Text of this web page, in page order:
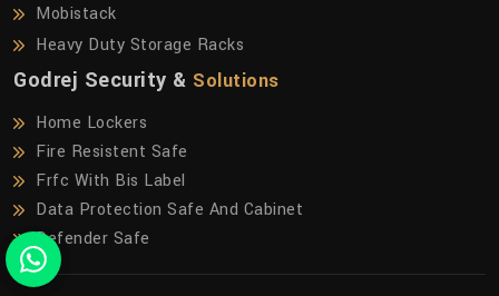
Mobistack
Heavy Duty Storage Racks
Godrej Security & Solutions
Home Lockers
Fire Resistent Safe
Frfc With Bis Label
Data Protection Safe And Cabinet
Defender Safe